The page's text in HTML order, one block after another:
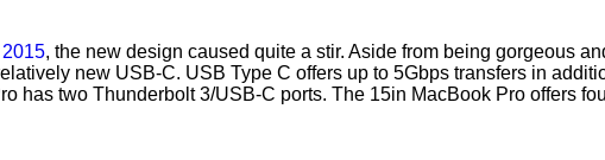
, the new design caused quite a stir. Aside from being gorgeous
new USB-C. USB Type C offers up to 5Gbps transfers in
has two Thunderbolt 3/USB-C ports. The 15in MacBook Pro offers